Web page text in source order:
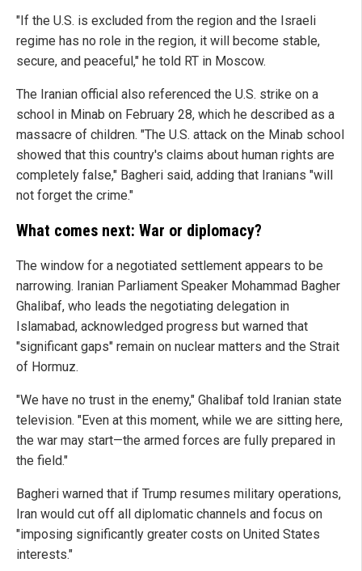
"If the U.S. is excluded from the region and the Israeli
regime has no role in the region, it will become stable,
secure, and peaceful," he told RT in Moscow.
The Iranian official also referenced the U.S. strike on a
school in Minab on February 28, which he described as a
massacre of children. "The U.S. attack on the Minab school
showed that this country's claims about human rights are
completely false," Bagheri said, adding that Iranians "will
not forget the crime."
What comes next: War or diplomacy?
The window for a negotiated settlement appears to be
narrowing. Iranian Parliament Speaker Mohammad Bagher
Ghalibaf, who leads the negotiating delegation in
Islamabad, acknowledged progress but warned that
"significant gaps" remain on nuclear matters and the Strait
of Hormuz.
"We have no trust in the enemy," Ghalibaf told Iranian state
television. "Even at this moment, while we are sitting here,
the war may start—the armed forces are fully prepared in
the field."
Bagheri warned that if Trump resumes military operations,
Iran would cut off all diplomatic channels and focus on
"imposing significantly greater costs on United States
interests."